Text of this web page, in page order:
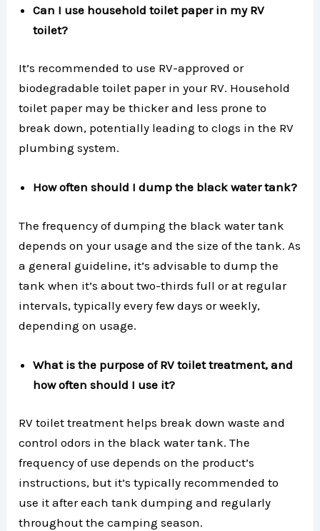
Can I use household toilet paper in my RV
toilet?
It’s recommended to use RV-approved or
biodegradable toilet paper in your RV. Household
toilet paper may be thicker and less prone to
break down, potentially leading to clogs in the RV
plumbing system.
How often should I dump the black water tank?
The frequency of dumping the black water tank
depends on your usage and the size of the tank. As
a general guideline, it’s advisable to dump the
tank when it’s about two-thirds full or at regular
intervals, typically every few days or weekly,
depending on usage.
What is the purpose of RV toilet treatment, and
how often should I use it?
RV toilet treatment helps break down waste and
control odors in the black water tank. The
frequency of use depends on the product’s
instructions, but it’s typically recommended to
use it after each tank dumping and regularly
throughout the camping season.